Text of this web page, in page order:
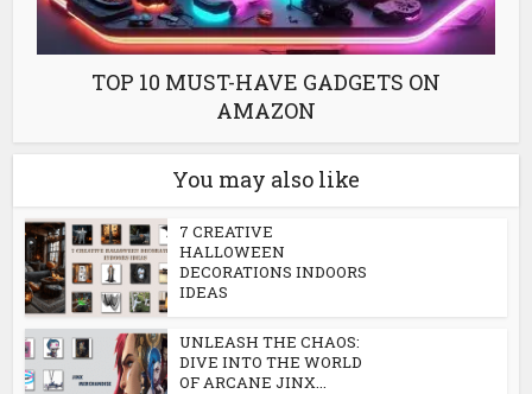
TOP 10 MUST-HAVE GADGETS ON
AMAZON
You may also like
7 CREATIVE
HALLOWEEN
DECORATIONS INDOORS
IDEAS
UNLEASH THE CHAOS:
DIVE INTO THE WORLD
OF ARCANE JINX...